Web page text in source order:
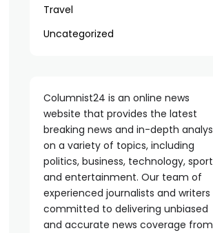
Travel
Uncategorized
Columnist24 is an online news
website that provides the latest
breaking news and in-depth
on a variety of topics, including
politics, business, technology,
and entertainment. Our team of
experienced journalists and writers
committed to delivering unbiased
and accurate news coverage from